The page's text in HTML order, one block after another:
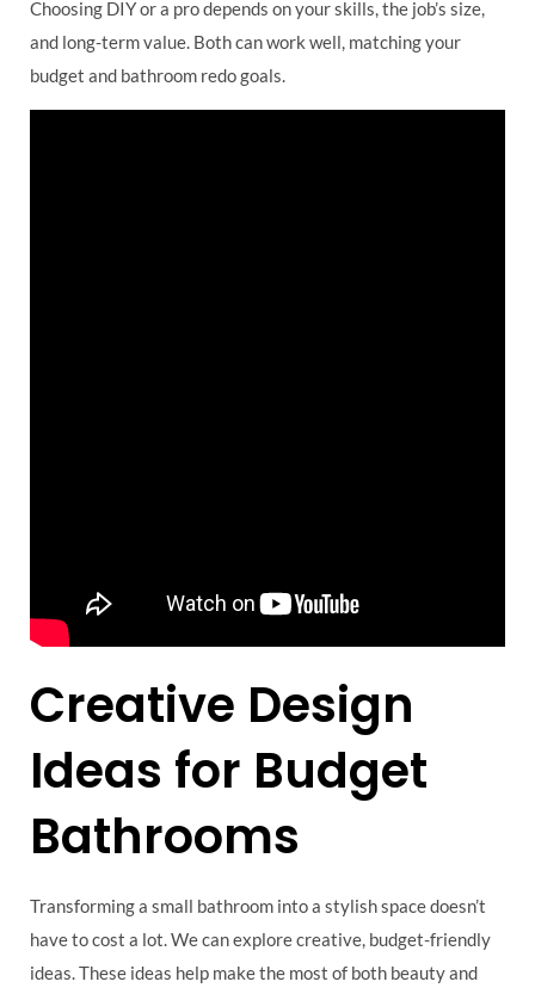
Choosing DIY or a pro depends on your skills, the job’s size,
and long-term value. Both can work well, matching your
budget and bathroom redo goals.
Creative Design
Ideas for Budget
Bathrooms
Transforming a small bathroom into a stylish space doesn’t
have to cost a lot. We can explore creative, budget-friendly
ideas. These ideas help make the most of both beauty and